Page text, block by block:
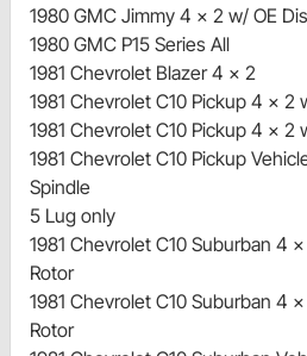
1980 GMC Jimmy 4 x 2 w/ OE
1980 GMC P15 Series All
1981 Chevrolet Blazer 4 x 2
1981 Chevrolet C10 Pickup 4 x 2
1981 Chevrolet C10 Pickup 4 x 2
1981 Chevrolet C10 Pickup
Spindle
5 Lug only
1981 Chevrolet C10 Suburban 4
Rotor
1981 Chevrolet C10 Suburban 4
Rotor